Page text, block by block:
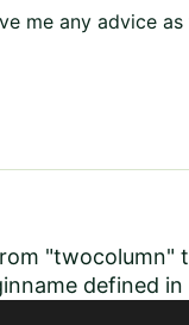
me any advice
"twocolumn"
defined